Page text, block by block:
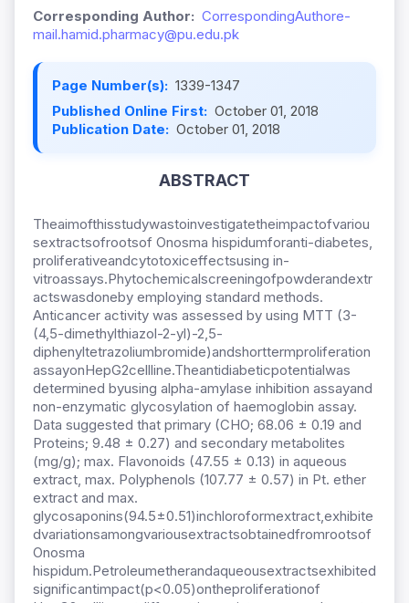
Corresponding Author: CorrespondingAuthore-
mail.hamid.pharmacy@pu.edu.pk
Page Number(s): 1339-1347
Published Online First: October 01, 2018
Publication Date: October 01, 2018
ABSTRACT
Theaimofthisstudywastoinvestigatetheimpactofvariou
sextractsofrootsof Onosma hispidumforanti-diabetes,
proliferativeandcytotoxiceffectsusing in-
vitroassays.Phytochemicalscreeningofpowderandextr
actswasdoneby employing standard methods.
Anticancer activity was assessed by using MTT (3-
(4,5-dimethylthiazol-2-yl)-2,5-
diphenyltetrazoliumbromide)andshorttermproliferation
assayonHepG2cellline.Theantidiabeticpotentialwas
determined byusing alpha-amylase inhibition assayand
non-enzymatic glycosylation of haemoglobin assay.
Data suggested that primary (CHO; 68.06 ± 0.19 and
Proteins; 9.48 ± 0.27) and secondary metabolites
(mg/g); max. Flavonoids (47.55 ± 0.13) in aqueous
extract, max. Polyphenols (107.77 ± 0.57) in Pt. ether
extract and max.
glycosaponins(94.5±0.51)inchloroformextract,exhibite
dvariationsamongvariousextractsobtainedfromrootsof
Onosma
hispidum.Petroleumetherandaqueousextractsexhibited
significantimpact(p<0.05)ontheproliferationof